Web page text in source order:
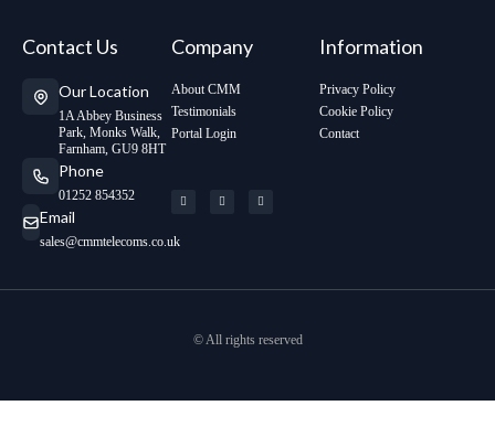
Contact Us
Our Location
1A Abbey Business
Park, Monks Walk,
Farnham, GU9 8HT
Phone
01252 854352
Email
sales@cmmtelecoms.co.uk
Company
About CMM
Testimonials
Portal Login
Information
Privacy Policy
Cookie Policy
Contact
© All rights reserved